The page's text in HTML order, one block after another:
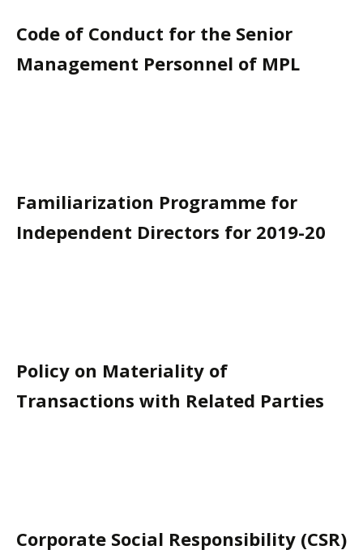
Code of Conduct for the Senior
Management Personnel of MPL
Familiarization Programme for
Independent Directors for 2019-20
Policy on Materiality of
Transactions with Related Parties
Corporate Social Responsibility (CSR)